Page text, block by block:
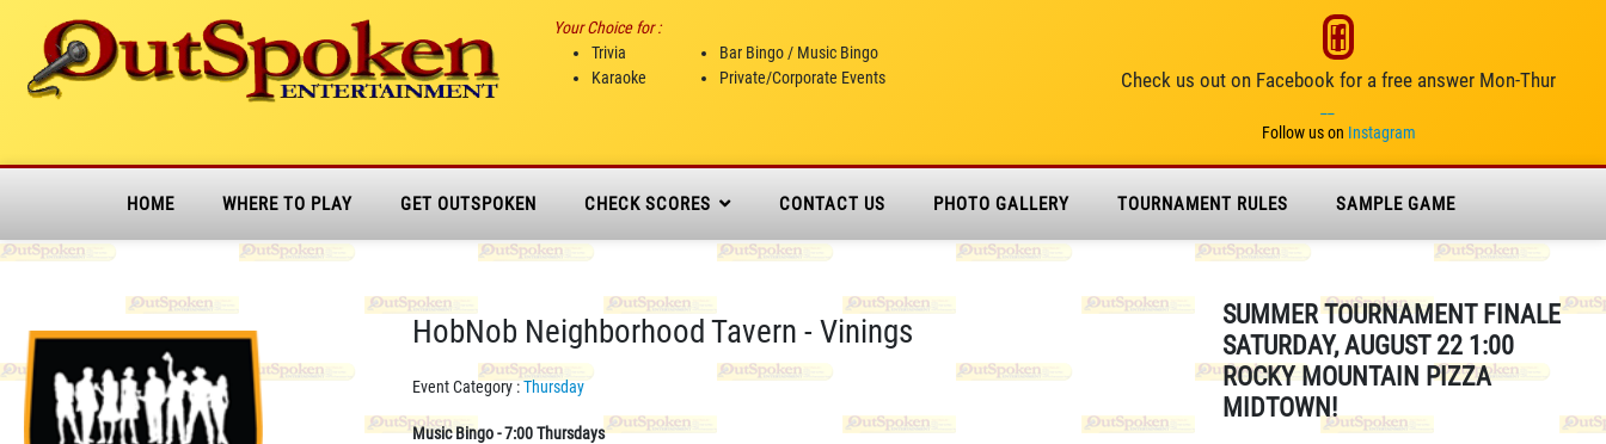
Your Choice for :
Trivia
Karaoke
Bar Bingo / Music Bingo
Private/Corporate Events
Check us out on Facebook for a free answer Mon-Thur
Follow us on Instagram
HOME WHERE TO PLAY GET OUTSPOKEN CHECK SCORES CONTACT US PHOTO GALLERY TOURNAMENT RULES SAMPLE GAME
HobNob Neighborhood Tavern - Vinings
Event Category :Thursday
Music Bingo - 7:00 Thursdays
SUMMER TOURNAMENT FINALE
SATURDAY, AUGUST 22 1:00
ROCKY MOUNTAIN PIZZA
MIDTOWN!